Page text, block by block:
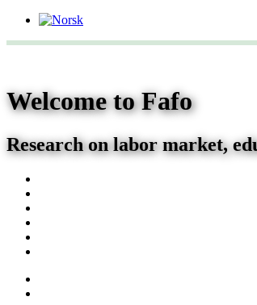
Welcome to Fafo
Research on labor market,